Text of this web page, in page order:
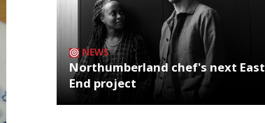
NEWS
Northumberland chef's next East
End project